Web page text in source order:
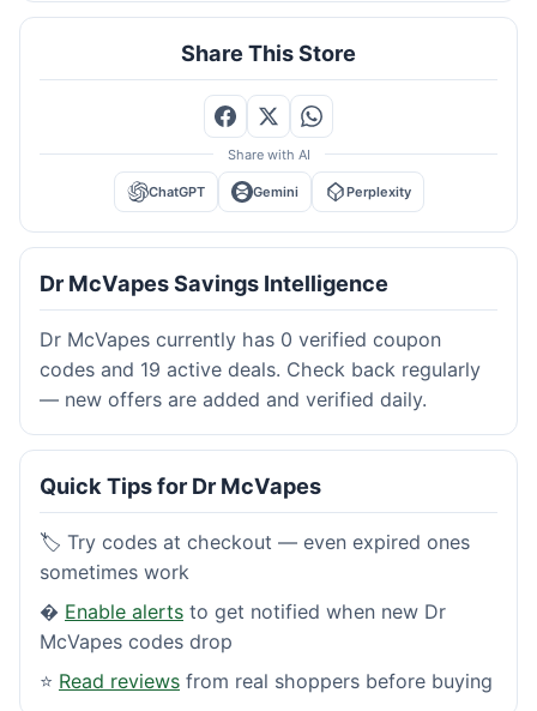
Share This Store
Share with AI
ChatGPT Gemini Perplexity
Dr McVapes Savings Intelligence
Dr McVapes currently has 0 verified coupon
codes and 19 active deals. Check back regularly
— new offers are added and verified daily.
Quick Tips for Dr McVapes
🏷️ Try codes at checkout — even expired ones
sometimes work
� Enable alerts to get notified when new Dr
McVapes codes drop
⭐ Read reviews from real shoppers before buying